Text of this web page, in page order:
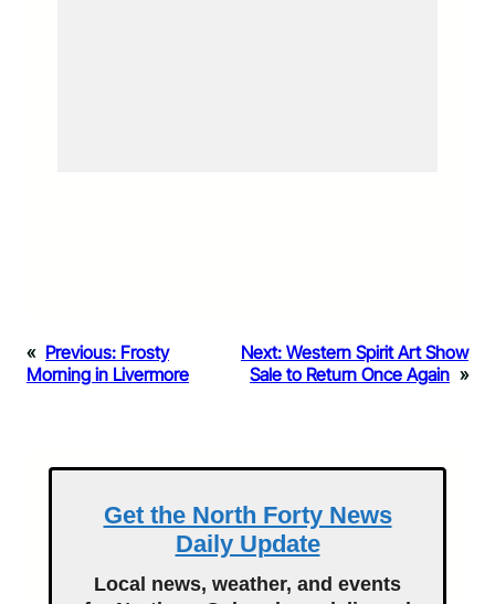
« Previous: Frosty
Morning in Livermore
Next: Western Spirit Art Show
Sale to Return Once Again »
Get the North Forty News
Daily Update
Local news, weather, and events